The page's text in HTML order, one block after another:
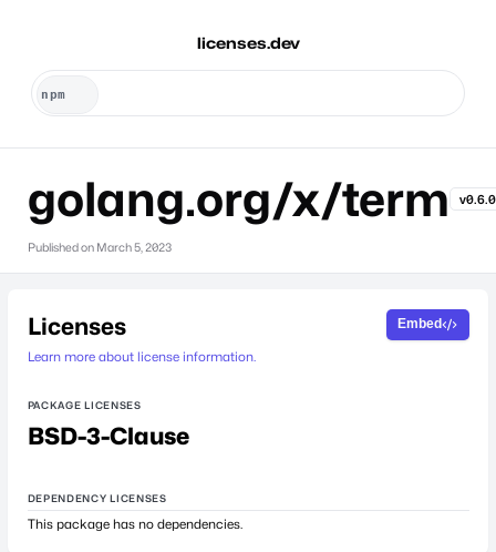
licenses.dev
golang.org/x/term v0.6.0
Published on March 5, 2023
Licenses
Learn more about license information.
Embed
PACKAGE LICENSES
BSD-3-Clause
DEPENDENCY LICENSES
This package has no dependencies.